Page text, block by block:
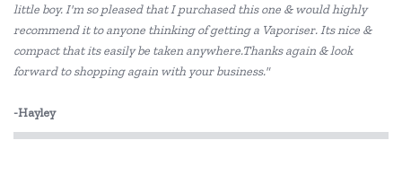
little boy. I'm so pleased that I purchased this one & would highly
recommend it to anyone thinking of getting a Vaporiser. Its nice &
compact that its easily be taken anywhere.Thanks again & look
forward to shopping again with your business."
-Hayley